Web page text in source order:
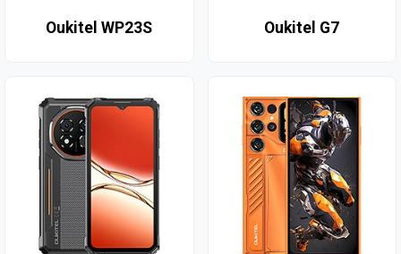
Oukitel WP23S Oukitel G7